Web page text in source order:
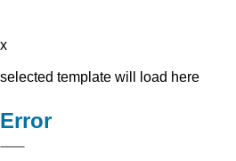
x
selected template will load here
Error